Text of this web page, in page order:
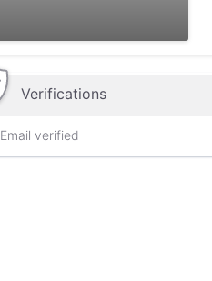
Verifications
Email verified